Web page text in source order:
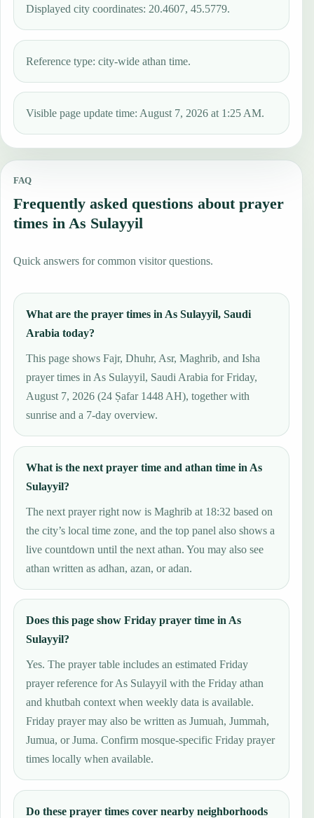
Displayed city coordinates: 20.4607, 45.5779.
Reference type: city-wide athan time.
Visible page update time: August 7, 2026 at 1:25 AM.
FAQ
Frequently asked questions about prayer
times in As Sulayyil
Quick answers for common visitor questions.
What are the prayer times in As Sulayyil, Saudi
Arabia today?
This page shows Fajr, Dhuhr, Asr, Maghrib, and Isha
prayer times in As Sulayyil, Saudi Arabia for Friday,
August 7, 2026 (24 Ṣafar 1448 AH), together with
sunrise and a 7-day overview.
What is the next prayer time and athan time in As
Sulayyil?
The next prayer right now is Maghrib at 18:32 based on
the city’s local time zone, and the top panel also shows a
live countdown until the next athan. You may also see
athan written as adhan, azan, or adan.
Does this page show Friday prayer time in As
Sulayyil?
Yes. The prayer table includes an estimated Friday
prayer reference for As Sulayyil with the Friday athan
and khutbah context when weekly data is available.
Friday prayer may also be written as Jumuah, Jummah,
Jumua, or Juma. Confirm mosque-specific Friday prayer
times locally when available.
Do these prayer times cover nearby neighborhoods